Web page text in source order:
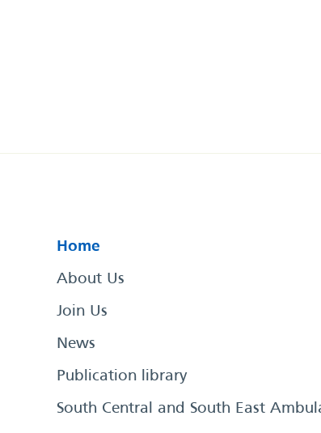
Home
About Us
Join Us
News
Publication library
South Central and South East